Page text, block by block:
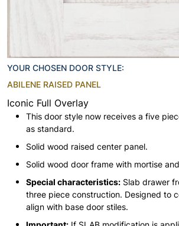
YOUR CHOSEN DOOR STYLE:
ABILENE RAISED PANEL
Iconic Full Overlay
This door style now receives a five
as standard.
Solid wood raised center panel.
Solid wood door frame with mortise
Special characteristics: Slab drawer
three piece construction. Designed to
align with base door stiles.